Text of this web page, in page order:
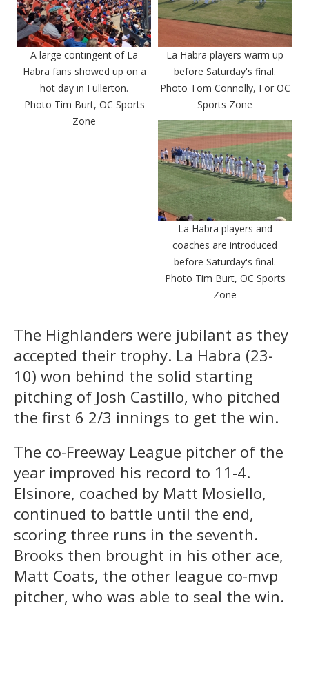
A large contingent of La
Habra fans showed up on a
hot day in Fullerton.
Photo Tim Burt, OC Sports
Zone
La Habra players warm up
before Saturday's final.
Photo Tom Connolly, For OC
Sports Zone
La Habra players and
coaches are introduced
before Saturday's final.
Photo Tim Burt, OC Sports
Zone
The Highlanders were jubilant as they
accepted their trophy. La Habra (23-
10) won behind the solid starting
pitching of Josh Castillo, who pitched
the first 6 2/3 innings to get the win.
The co-Freeway League pitcher of the
year improved his record to 11-4.
Elsinore, coached by Matt Mosiello,
continued to battle until the end,
scoring three runs in the seventh.
Brooks then brought in his other ace,
Matt Coats, the other league co-mvp
pitcher, who was able to seal the win.